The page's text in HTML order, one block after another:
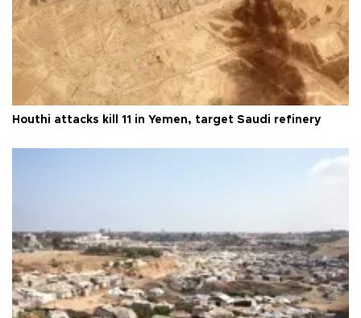
Houthi attacks kill 11 in Yemen, target Saudi refinery